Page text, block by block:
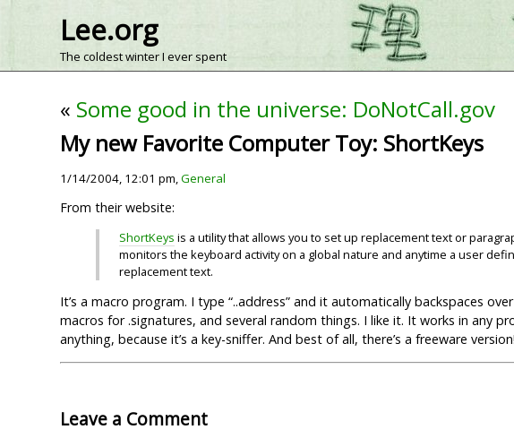
Lee.org
The coldest winter I ever spent
« Some good in the universe: DoNotCall.gov
My new Favorite Computer Toy: ShortKeys
1/14/2004, 12:01 pm,General
From their website:
ShortKeys is a utility that allows you to set up replacement text or
monitors the keyboard activity on a global nature and anytime a user
replacement text.
It’s a macro program. I type “..address” and it automatically backspaces
macros for .signatures, and several random things. I like it. It works in any
anything, because it’s a key-sniffer. And best of all, there’s a freeware
Leave a Comment